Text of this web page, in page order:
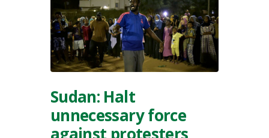
Sudan: Halt
unnecessary force